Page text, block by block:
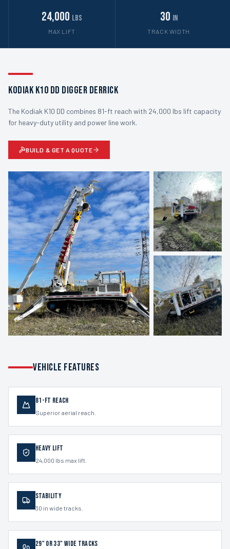
24,000 lbs
MAX LIFT
30 in
TRACK WIDTH
Kodiak K10 DD Digger Derrick
The Kodiak K10 DD combines 81-ft reach with 24,000 lbs lift capacity
for heavy-duty utility and power line work.
BUILD & GET A QUOTE
VEHICLE FEATURES
81-ft Reach
Superior aerial reach.
Heavy Lift
24,000 lbs max lift.
Stability
30 in wide tracks.
29" or 33" Wide Tracks